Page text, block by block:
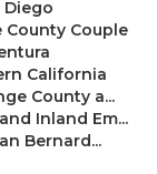
Diego
County Couple
California
County a...
Inland Em...
Bernard...